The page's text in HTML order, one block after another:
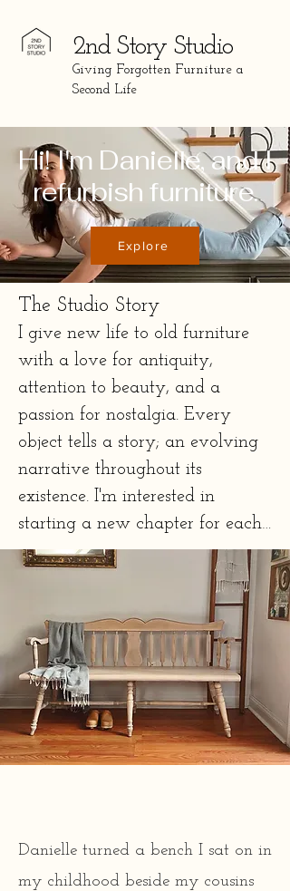
2nd Story Studio
Giving Forgotten Furniture a
Second Life
Hi! I'm Danielle, and I
refurbish furniture.
Explore
The Studio Story
I give new life to old furniture
with a love for antiquity,
attention to beauty, and a
passion for nostalgia. Every
object tells a story; an evolving
narrative throughout its
existence. I'm interested in
starting a new chapter for each
piece I refinish, writing a second
Every piece is redesigned with
thought and artistic expertise
using clients' taste preferences as
a guideline.
Working with a furniture
futures through sustainable
practices (no more furniture in
Danielle turned a bench I sat on in
my childhood beside my cousins